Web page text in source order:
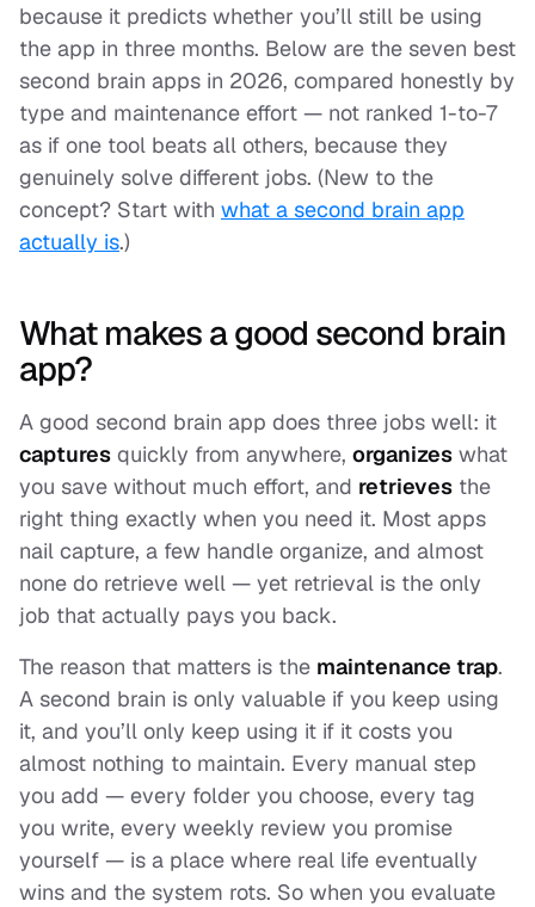
because it predicts whether you’ll still be using
the app in three months. Below are the seven best
second brain apps in 2026, compared honestly by
type and maintenance effort — not ranked 1-to-7
as if one tool beats all others, because they
genuinely solve different jobs. (New to the
concept? Start with what a second brain app
actually is.)
What makes a good second brain
app?
A good second brain app does three jobs well: it
captures quickly from anywhere, organizes what
you save without much effort, and retrieves the
right thing exactly when you need it. Most apps
nail capture, a few handle organize, and almost
none do retrieve well — yet retrieval is the only
job that actually pays you back.
The reason that matters is the maintenance trap.
A second brain is only valuable if you keep using
it, and you’ll only keep using it if it costs you
almost nothing to maintain. Every manual step
you add — every folder you choose, every tag
you write, every weekly review you promise
yourself — is a place where real life eventually
wins and the system rots. So when you evaluate